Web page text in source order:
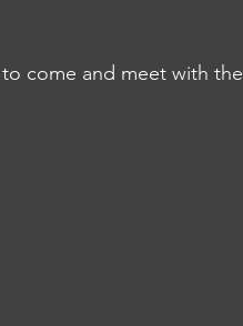
come and meet with the